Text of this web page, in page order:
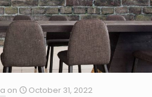
on
October 31, 2022